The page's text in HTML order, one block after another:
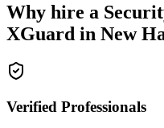
Why hire a
XGuard in New
Verified Professionals